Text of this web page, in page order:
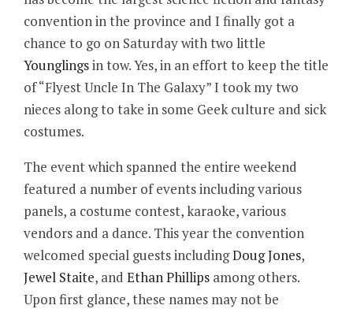
convention in the province and I finally got a
chance to go on Saturday with two little
Younglingsin tow. Yes, in an effort to keep the title
of “Flyest Uncle In The Galaxy” I took my two
nieces along to take in some Geek culture and sick
costumes.
The event which spanned the entire weekend
featured a number of events including various
panels, a costume contest, karaoke, various
vendors and a dance. This year the convention
welcomed special guests includingDoug Jones,
Jewel Staite, and Ethan Phillips among others.
Upon first glance, these names may not be